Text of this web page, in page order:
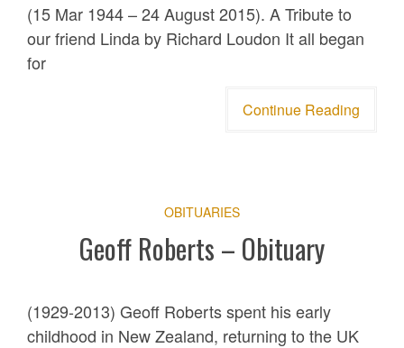
(15 Mar 1944 – 24 August 2015). A Tribute to
our friend Linda by Richard Loudon It all began
for
Continue Reading
OBITUARIES
Geoff Roberts – Obituary
(1929-2013) Geoff Roberts spent his early
childhood in New Zealand, returning to the UK